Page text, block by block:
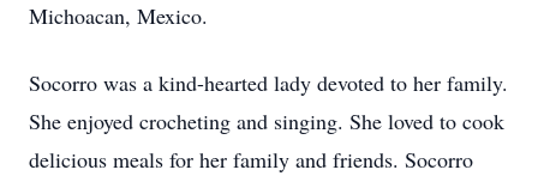
Michoacan, Mexico.
Socorro was a kind-hearted lady devoted to her family.
She enjoyed crocheting and singing. She loved to cook
delicious meals for her family and friends. Socorro